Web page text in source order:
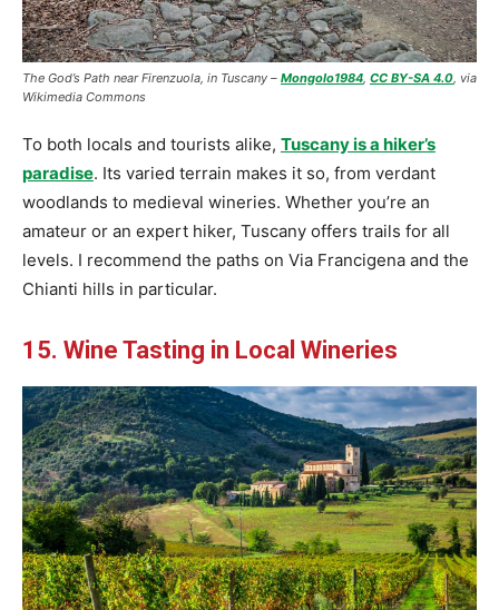
The God’s Path near Firenzuola, in Tuscany – Mongolo1984, CC BY-SA 4.0, via
Wikimedia Commons
To both locals and tourists alike, Tuscany is a hiker’s
paradise. Its varied terrain makes it so, from verdant
woodlands to medieval wineries. Whether you’re an
amateur or an expert hiker, Tuscany offers trails for all
levels. I recommend the paths on Via Francigena and the
Chianti hills in particular.
15. Wine Tasting in Local Wineries